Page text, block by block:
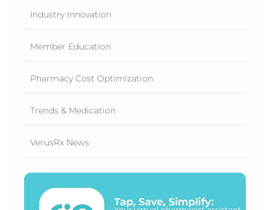
Industry Innovation
Member Education
Pharmacy Cost Optimization
Trends & Medication
VerusRx News